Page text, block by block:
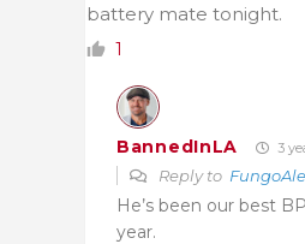
battery mate tonight.
1
BannedInLA 3
Reply to FungoAle
He’s been our best
year.